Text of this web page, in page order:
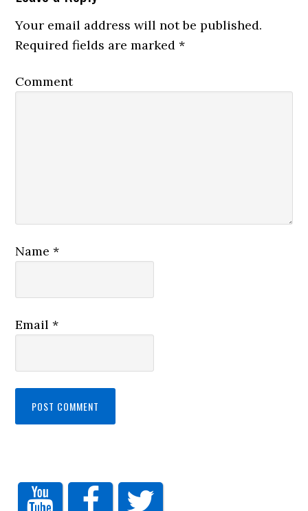
Your email address will not be published.
Required fields are marked*
Comment
Name*
Email*